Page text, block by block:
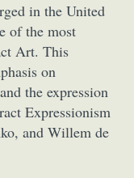
in the United
of the most
Art. This
on
the expression
Expressionism
and Willem de